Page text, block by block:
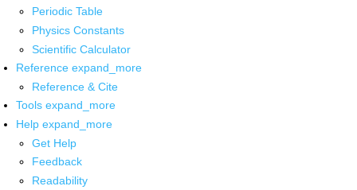
Periodic Table
Physics Constants
Scientific Calculator
Reference expand_more
Reference & Cite
Tools expand_more
Help expand_more
Get Help
Feedback
Readability